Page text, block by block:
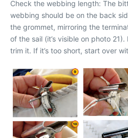
Check the webbing length: The
webbing should be on the back
the grommet, mirroring the
of the sail (it’s visible on photo
trim it. If it’s too short, start over